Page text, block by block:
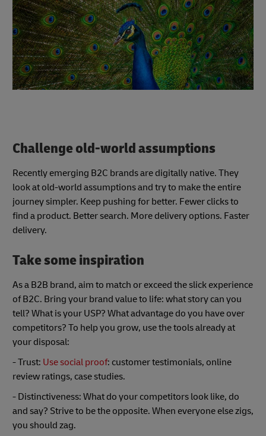
Challenge old-world assumptions
Recently emerging B2C brands are digitally native. They
look at old-world assumptions and try to make the entire
journey simpler. Keep pushing for better. Fewer clicks to
find a product. Better search. More delivery options. Faster
delivery.
Take some inspiration
As a B2B brand, aim to match or exceed the slick experience
of B2C. Bring your brand value to life: what story can you
tell? What is your USP? What advantage do you have over
competitors? To help you grow, use the tools already at
your disposal:
- Trust: Use social proof: customer testimonials, online
review ratings, case studies.
- Distinctiveness: What do your competitors look like, do
and say? Strive to be the opposite. When everyone else zigs,
you should zag.